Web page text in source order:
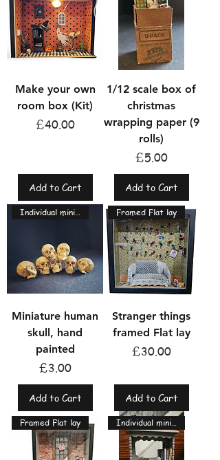
Make your own
room box (Kit)
Price
£40.00
Add to Cart
1/12 scale box of
christmas
wrapping paper (9
rolls)
Price
£5.00
Add to Cart
Individual miniatures
Miniature human
skull, hand
painted
Price
£3.00
Add to Cart
Framed Flat lay
Stranger things
framed Flat lay
Price
£30.00
Add to Cart
Framed Flat lay Individual miniatures